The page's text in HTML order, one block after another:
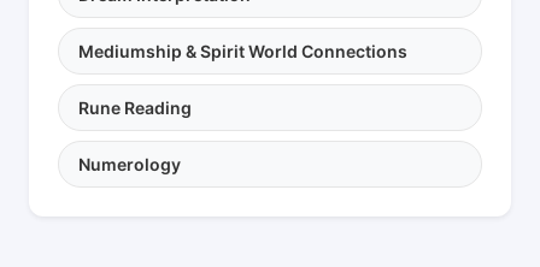
Mediumship & Spirit World Connections
Rune Reading
Numerology